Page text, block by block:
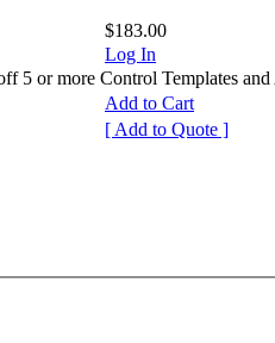
$183.00
Log In
5 or more Control Templates and
Add to Cart
[ Add to Quote ]